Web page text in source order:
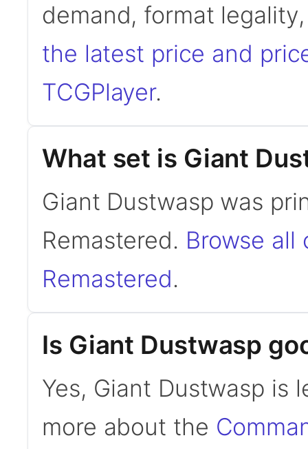
demand, format
the latest price and
TCGPlayer.
What set is Giant
Giant Dustwasp was
Remastered. Browse all
Remastered.
Is Giant Dustwasp
Yes, Giant Dustwasp is
more about the